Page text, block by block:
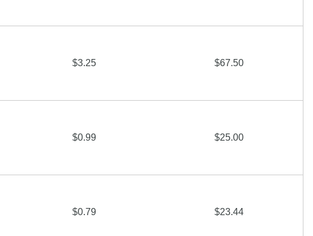
$3.25 $67.50
$0.99 $25.00
$0.79 $23.44